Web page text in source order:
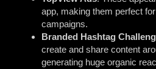
app, making them perfect
campaigns.
Branded Hashtag
create and share content
generating huge organic